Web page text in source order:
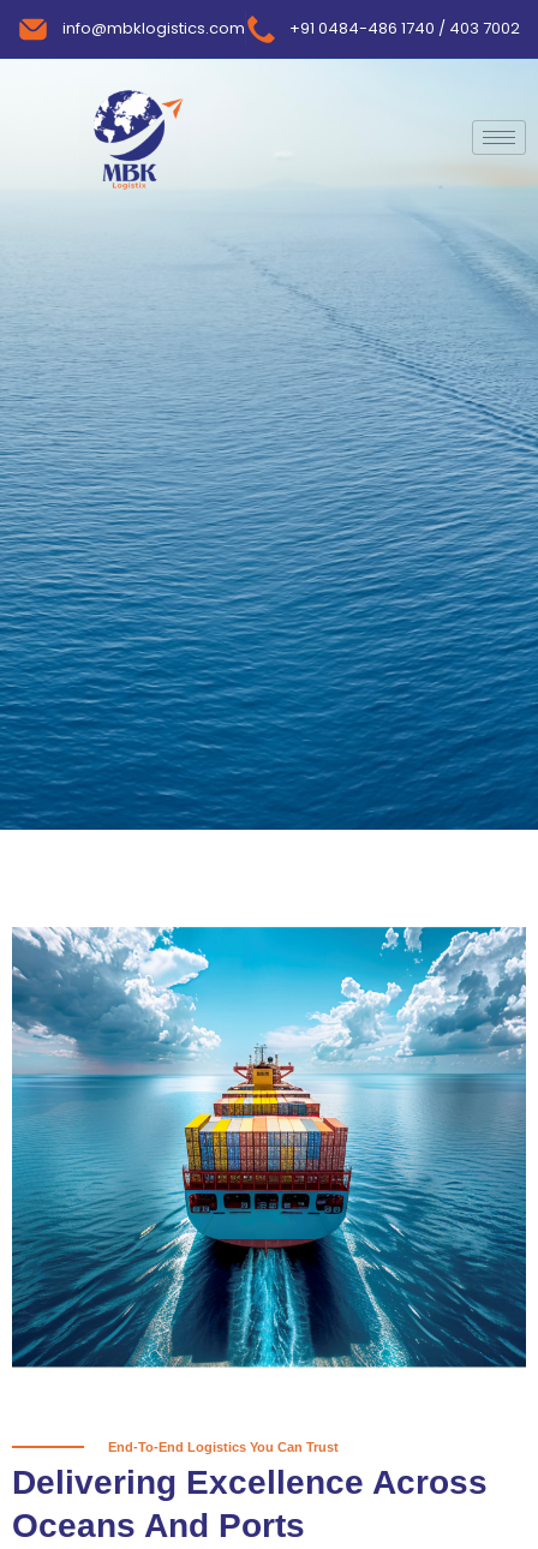
info@mbklogistics.com +91 0484-486 1740 / 403 7002
Delivering Confidence
Across Oceans
True progress is more than reaching
a port; it’s about the enduring
partnerships and shared trust that
keep every journey moving forward,
mile after mile.
Partner With Us
End-To-End Logistics You Can Trust
Delivering Excellence Across
Oceans And Ports